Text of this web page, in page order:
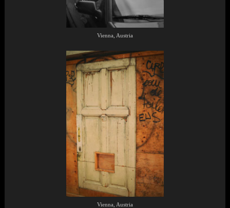
Vienna, Austria
Vienna, Austria